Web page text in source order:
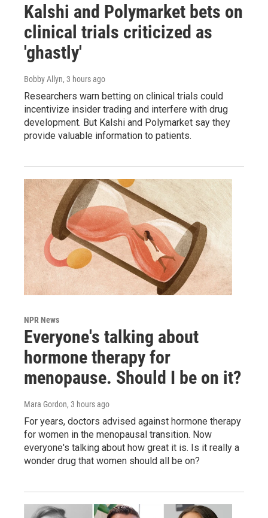
Kalshi and Polymarket bets on
clinical trials criticized as
'ghastly'
Bobby Allyn, 3 hours ago
Researchers warn betting on clinical trials could
incentivize insider trading and interfere with drug
development. But Kalshi and Polymarket say they
provide valuable information to patients.
NPR News
Everyone's talking about
hormone therapy for
menopause. Should I be on it?
Mara Gordon, 3 hours ago
For years, doctors advised against hormone therapy
for women in the menopausal transition. Now
everyone's talking about how great it is. Is it really a
wonder drug that women should all be on?